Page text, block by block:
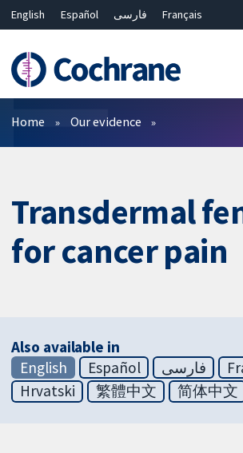
English Español فارسی
Français
Bahasa Malaysia
ไทย
繁體中文
简体中文
Filters
Home Our evidence
Transdermal
for cancer pain
Also available in
English
Español فارسی
Hrvatski
繁體中文 简体中文